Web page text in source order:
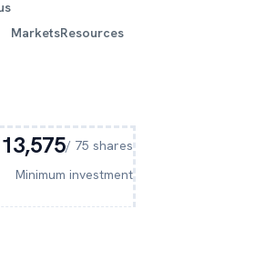
MarketsResources
/ 75 shares
Minimum investment